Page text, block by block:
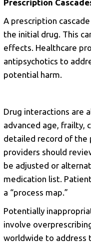
Prescription
A prescription
the initial drug. This
effects. Healthcare
antipsychotics to
potential harm.
Drug interactions are
advanced age, frailty,
detailed record of the
providers should
be adjusted or
medication list.
a “process map.”
Potentially
involve
worldwide to address